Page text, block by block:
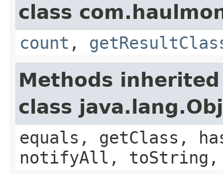
class
count ,
Methods
class
equals, getClass,
notifyAll,